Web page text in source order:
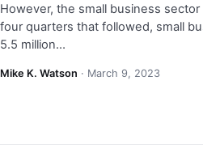
However, the small business
four quarters that followed, small
5.5 million…
Mike K. Watson · March 9, 2023